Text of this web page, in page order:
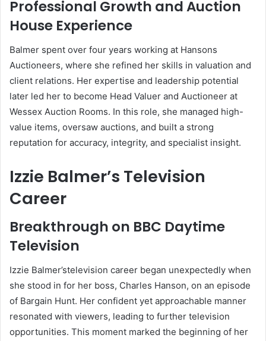
Professional Growth and Auction
House Experience
Balmer spent over four years working at Hansons
Auctioneers, where she refined her skills in valuation and
client relations. Her expertise and leadership potential
later led her to become Head Valuer and Auctioneer at
Wessex Auction Rooms. In this role, she managed high-
value items, oversaw auctions, and built a strong
reputation for accuracy, integrity, and specialist insight.
Izzie Balmer’s Television
Career
Breakthrough on BBC Daytime
Television
Izzie Balmer’stelevision career began unexpectedly when
she stood in for her boss, Charles Hanson, on an episode
of Bargain Hunt. Her confident yet approachable manner
resonated with viewers, leading to further television
opportunities. This moment marked the beginning of her